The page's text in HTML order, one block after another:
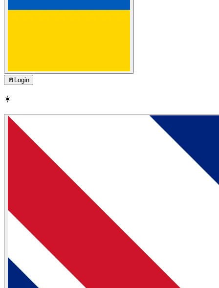
🚪 Login
☀️